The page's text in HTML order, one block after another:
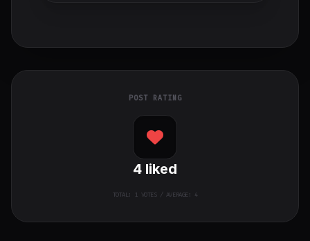
POST RATING
4 liked
TOTAL: 1VOTES / AVERAGE: 4